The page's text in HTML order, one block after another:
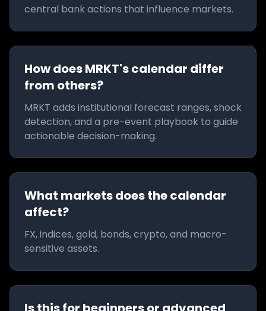
central bank actions that influence markets.
How does MRKT's calendar differ
from others?
MRKT adds institutional forecast ranges, shock
detection, and a pre-event playbook to guide
actionable decision-making.
What markets does the calendar
affect?
FX, indices, gold, bonds, crypto, and macro-
sensitive assets.